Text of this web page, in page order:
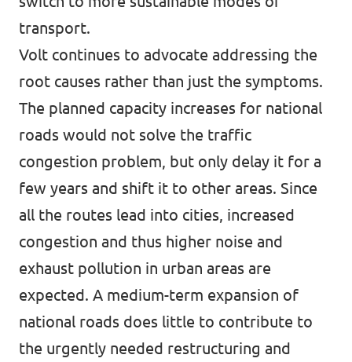
transport.
Volt continues to advocate addressing the
root causes rather than just the symptoms.
The planned capacity increases for national
roads would not solve the traffic
congestion problem, but only delay it for a
few years and shift it to other areas. Since
all the routes lead into cities, increased
congestion and thus higher noise and
exhaust pollution in urban areas are
expected. A medium-term expansion of
national roads does little to contribute to
the urgently needed restructuring and